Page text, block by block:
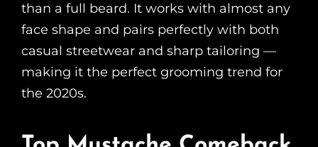
than a full beard. It works with almost any
face shape and pairs perfectly with both
casual streetwear and sharp tailoring —
making it the perfect grooming trend for
the 2020s.